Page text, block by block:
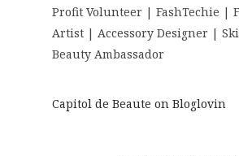
Profit Volunteer | FashTechie |
Artist | Accessory Designer |
Beauty Ambassador
Capitol de Beaute on Bloglovin